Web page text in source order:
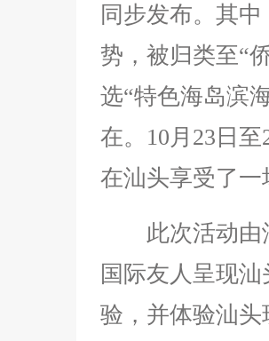
同步发布。其
势，被归类至“
选“特色海岛滨
在。10月23日
在汕头享受了
此次活动由汕
国际友人呈现
验，并体验汕